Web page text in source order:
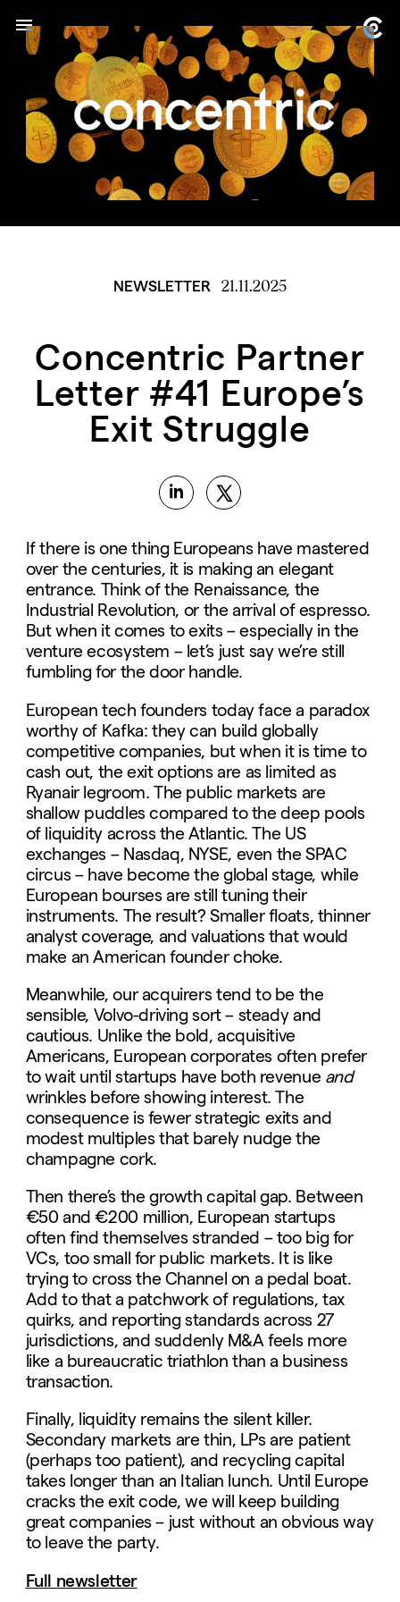
NEWSLETTER 21.11.2025
Concentric Partner
Letter #41 Europe’s
Exit Struggle
If there is one thing Europeans have mastered
over the centuries, it is making an elegant
entrance. Think of the Renaissance, the
Industrial Revolution, or the arrival of espresso.
But when it comes to exits – especially in the
venture ecosystem – let’s just say we’re still
fumbling for the door handle.
European tech founders today face a paradox
worthy of Kafka: they can build globally
competitive companies, but when it is time to
cash out, the exit options are as limited as
Ryanair legroom. The public markets are
shallow puddles compared to the deep pools
of liquidity across the Atlantic. The US
exchanges – Nasdaq, NYSE, even the SPAC
circus – have become the global stage, while
European bourses are still tuning their
instruments. The result? Smaller floats, thinner
analyst coverage, and valuations that would
make an American founder choke.
Meanwhile, our acquirers tend to be the
sensible, Volvo-driving sort – steady and
cautious. Unlike the bold, acquisitive
Americans, European corporates often prefer
to wait until startups have both revenue and
wrinkles before showing interest. The
consequence is fewer strategic exits and
modest multiples that barely nudge the
champagne cork.
Then there’s the growth capital gap. Between
€50 and €200 million, European startups
often find themselves stranded – too big for
VCs, too small for public markets. It is like
trying to cross the Channel on a pedal boat.
Add to that a patchwork of regulations, tax
quirks, and reporting standards across 27
jurisdictions, and suddenly M&A feels more
like a bureaucratic triathlon than a business
transaction.
Finally, liquidity remains the silent killer.
Secondary markets are thin, LPs are patient
(perhaps too patient), and recycling capital
takes longer than an Italian lunch. Until Europe
cracks the exit code, we will keep building
great companies – just without an obvious way
to leave the party.
Full newsletter